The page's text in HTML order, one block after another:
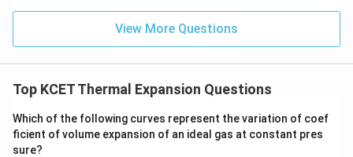
View More Questions
Top KCET Thermal Expansion Questions
Which of the following curves represent the variation of coef
ficient of volume expansion of an ideal gas at constant pres
sure?